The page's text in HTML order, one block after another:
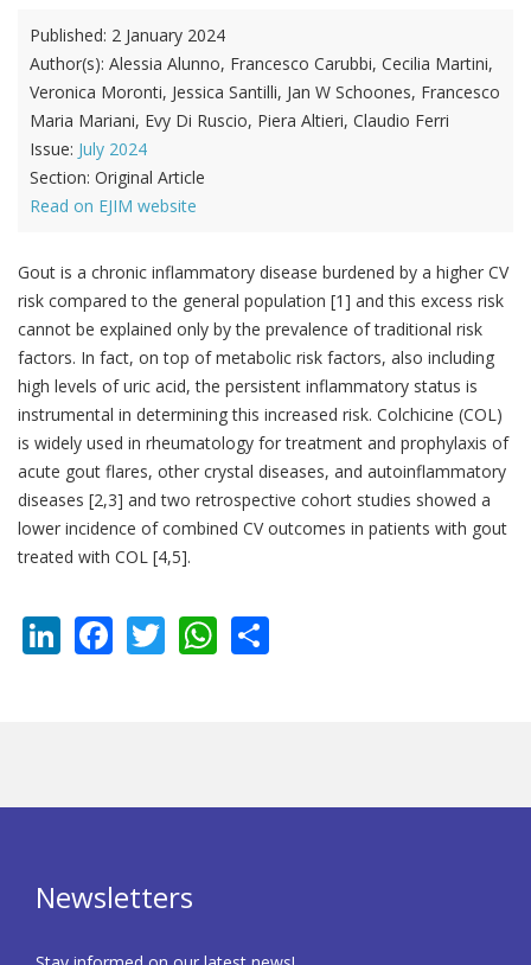
Published: 2 January 2024
Author(s): Alessia Alunno, Francesco Carubbi, Cecilia Martini,
Veronica Moronti, Jessica Santilli, Jan W Schoones, Francesco
Maria Mariani, Evy Di Ruscio, Piera Altieri, Claudio Ferri
Issue: July 2024
Section: Original Article
Read on EJIM website
Gout is a chronic inflammatory disease burdened by a higher CV
risk compared to the general population [1] and this excess risk
cannot be explained only by the prevalence of traditional risk
factors. In fact, on top of metabolic risk factors, also including
high levels of uric acid, the persistent inflammatory status is
instrumental in determining this increased risk. Colchicine (COL)
is widely used in rheumatology for treatment and prophylaxis of
acute gout flares, other crystal diseases, and autoinflammatory
diseases [2,3] and two retrospective cohort studies showed a
lower incidence of combined CV outcomes in patients with gout
treated with COL [4,5].
LinkedIn
Facebook
TwitterWhatsApp
Newsletters